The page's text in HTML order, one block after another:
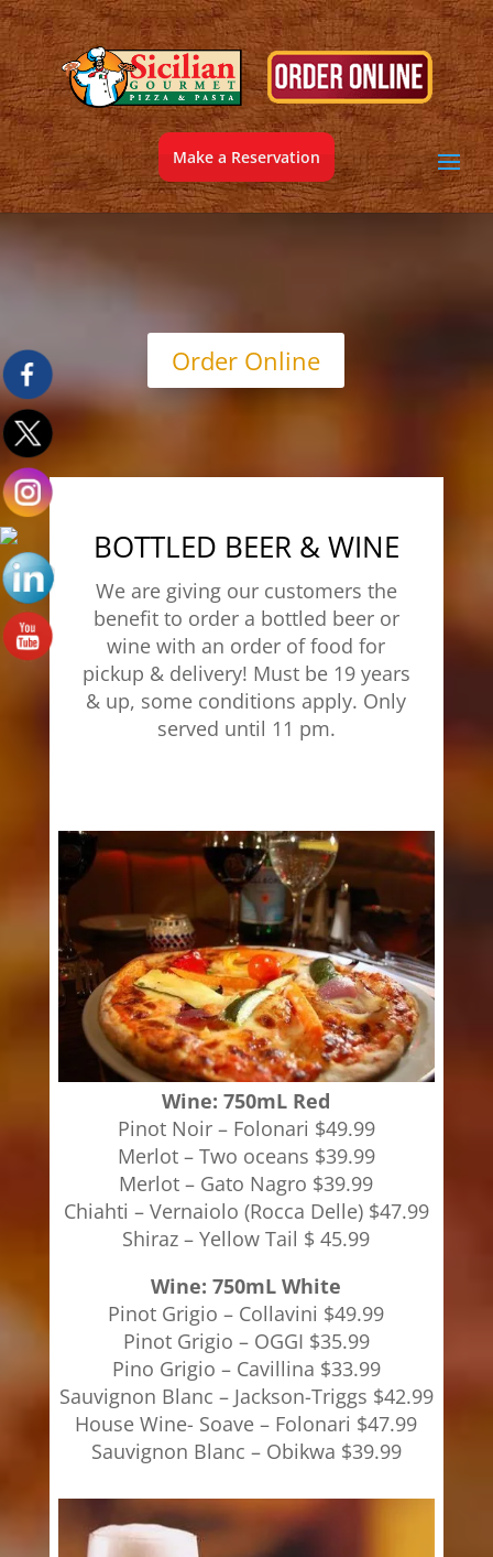
Make a Reservation
Order Online
BOTTLED BEER & WINE
We are giving our customers the
benefit to order a bottled beer or
wine with an order of food for
pickup & delivery! Must be 19 years
& up, some conditions apply. Only
served until 11 pm.
Wine: 750mL Red
Pinot Noir – Folonari $49.99
Merlot – Two oceans $39.99
Merlot – Gato Nagro $39.99
Chiahti – Vernaiolo (Rocca Delle) $47.99
Shiraz – Yellow Tail $ 45.99
Wine: 750mL White
Pinot Grigio – Collavini $49.99
Pinot Grigio – OGGI $35.99
Pino Grigio – Cavillina $33.99
Sauvignon Blanc – Jackson-Triggs $42.99
House Wine- Soave – Folonari $47.99
Sauvignon Blanc – Obikwa $39.99